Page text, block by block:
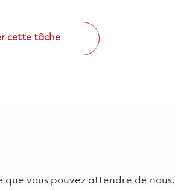
cette tâche
que vous pouvez attendre de nous.